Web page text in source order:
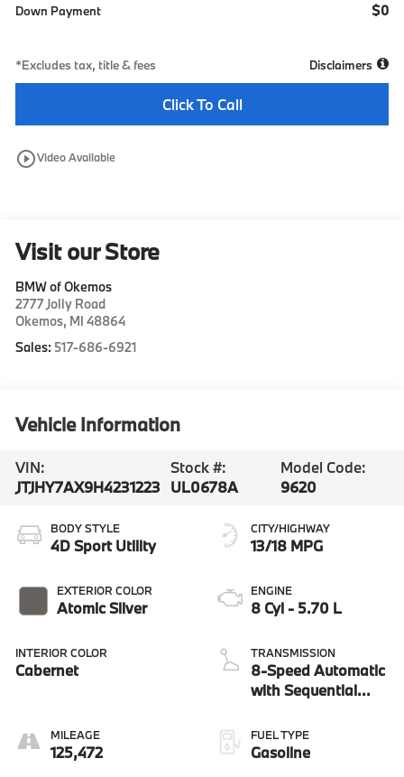
Down Payment $0
*Excludes tax, title & fees Disclaimers
Click To Call
play_circle_outlineVideo Available
Visit our Store
BMW of Okemos
2777 Jolly Road
Okemos, MI 48864
Sales: 517-686-6921
Vehicle Information
VIN:
JTJHY7AX9H4231223
Stock #:
UL0678A
Model Code:
9620
BODY STYLE
4D Sport Utility
EXTERIOR COLOR
Atomic Silver
INTERIOR COLOR
Cabernet
MILEAGE
125,472
CITY/HIGHWAY
13/18 MPG
ENGINE
8 Cyl - 5.70 L
TRANSMISSION
8-Speed Automatic
with Sequential
FUEL TYPE
Gasoline